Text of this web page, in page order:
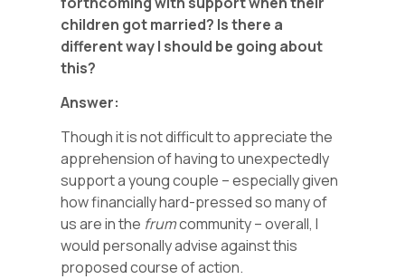
children got married? Is there a
different way I should be going about
this?
Answer:
Though it is not difficult to appreciate the
apprehension of having to unexpectedly
support a young couple – especially given
how financially hard-pressed so many of
us are in the frumcommunity – overall, I
would personally advise against this
proposed course of action.